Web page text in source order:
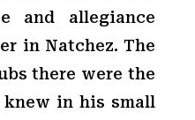
and allegiance
in Natchez. The
there were the
in his small